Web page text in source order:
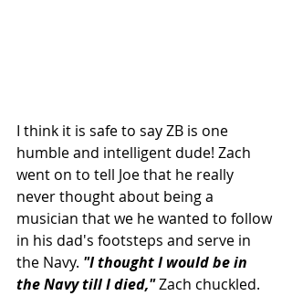
I think it is safe to say ZB is one
humble and intelligent dude! Zach
went on to tell Joe that he really
never thought about being a
musician that we he wanted to follow
in his dad's footsteps and serve in
the Navy. "I thought I would be in
the Navy till I died," Zach chuckled.